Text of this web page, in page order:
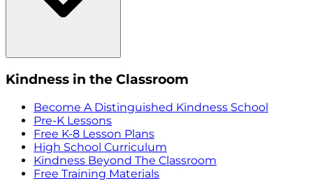
Kindness in the Classroom
Become A Distinguished Kindness School
Pre-K Lessons
Free K-8 Lesson Plans
High School Curriculum
Kindness Beyond The Classroom
Free Training Materials